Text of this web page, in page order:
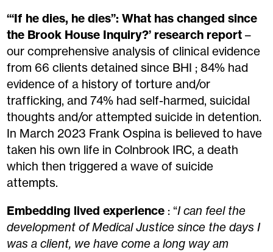
‘“If he dies, he dies”: What has changed since
the Brook House Inquiry?’ research report –
our comprehensive analysis of clinical evidence
from 66 clients detainedsince BHI ; 84% had
evidence of a history of torture and/or
trafficking, and 74% had self-harmed, suicidal
thoughts and/or attempted suicide in detention.
In March 2023 Frank Ospina is believed to have
taken his own life in Colnbrook IRC, a death
which then triggered a wave of suicide
attempts.
Embedding lived experience : “I can feel the
development of Medical Justice since the days I
was a client, we have come a long way am